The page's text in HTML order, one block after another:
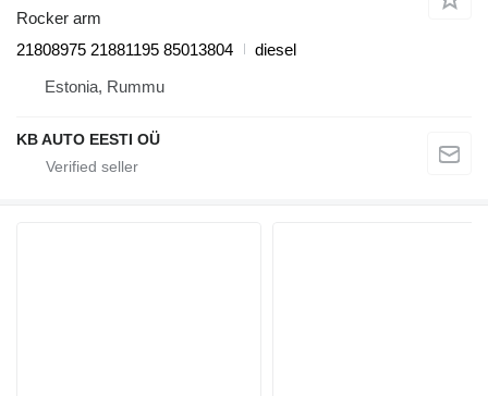
Rocker arm
21808975 21881195 85013804
diesel
Estonia, Rummu
KB AUTO EESTI OÜ